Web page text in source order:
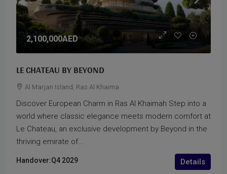
2,100,000AED
LE CHATEAU BY BEYOND
Al Marjan Island, Ras Al Khaima
Discover European Charm in Ras Al Khaimah Step into a
world where classic elegance meets modern comfort at
Le Chateau, an exclusive development by Beyond in the
thriving emirate of...
Handover:Q4 2029 Details